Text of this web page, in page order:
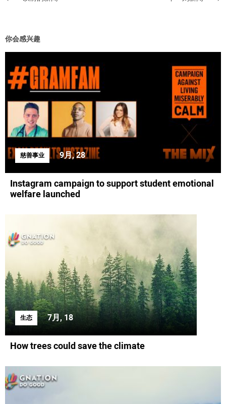
你会感兴趣
慈善事业 9月, 28
Instagram campaign to support student emotional
welfare launched
生态 7月, 18
How trees could save the climate